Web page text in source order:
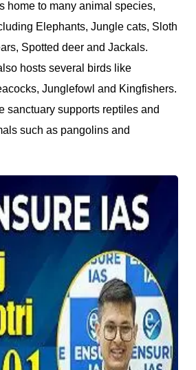
home to many animal species,
Elephants, Jungle cats, Sloth
Spotted deer and Jackals.
hosts several birds like
Junglefowl and Kingfishers.
sanctuary supports reptiles and
such as pangolins and